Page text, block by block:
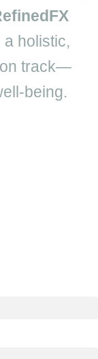
a holistic,
on track—
being.